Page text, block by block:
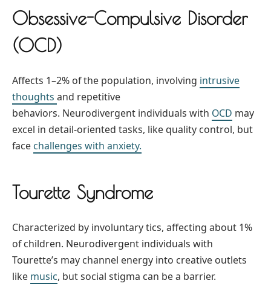
Obsessive-Compulsive Disorder
(OCD)
Affects 1–2% of the population, involving intrusive
thoughts and repetitive
behaviors. Neurodivergent individuals with OCD may
excel in detail-oriented tasks, like quality control, but
face challenges with anxiety.
Tourette Syndrome
Characterized by involuntary tics, affecting about 1%
of children. Neurodivergent individuals with
Tourette’s may channel energy into creative outlets
like music, but social stigma can be a barrier.